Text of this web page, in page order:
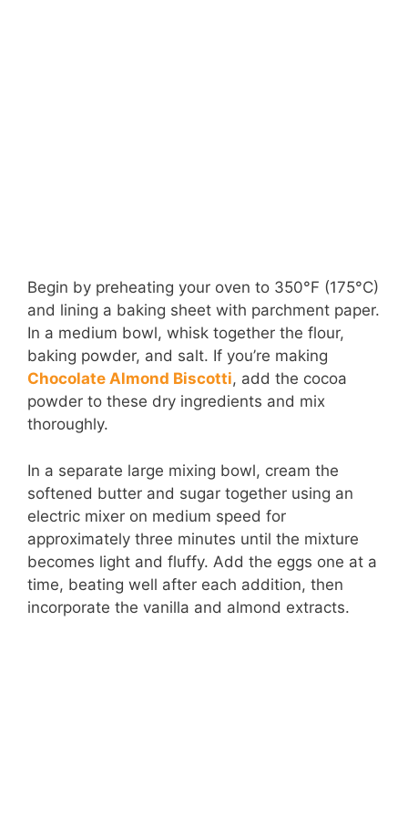
Begin by preheating your oven to 350°F (175°C)
and lining a baking sheet with parchment paper.
In a medium bowl, whisk together the flour,
baking powder, and salt. If you’re making
Chocolate Almond Biscotti, add the cocoa
powder to these dry ingredients and mix
thoroughly.
In a separate large mixing bowl, cream the
softened butter and sugar together using an
electric mixer on medium speed for
approximately three minutes until the mixture
becomes light and fluffy. Add the eggs one at a
time, beating well after each addition, then
incorporate the vanilla and almond extracts.